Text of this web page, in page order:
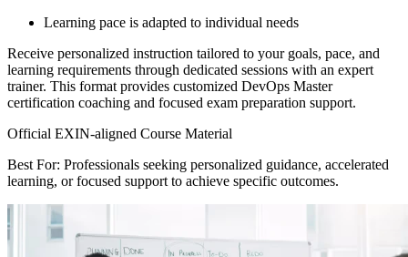
Learning pace is adapted to individual needs
Receive personalized instruction tailored to your goals, pace, and
learning requirements through dedicated sessions with an expert
trainer. This format provides customized DevOps Master
certification coaching and focused exam preparation support.
Official EXIN-aligned Course Material
Best For: Professionals seeking personalized guidance, accelerated
learning, or focused support to achieve specific outcomes.